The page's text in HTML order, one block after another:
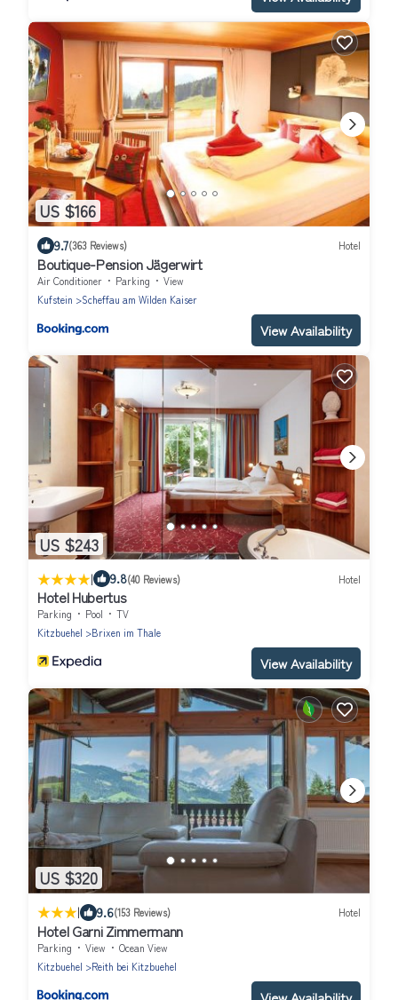
US $166
9.7(363 Reviews) Hotel
Boutique-Pension Jägerwirt
Air Conditioner Parking
View
Kufstein
Scheffau am Wilden Kaiser
View Availability
US $243
| 9.8(40 Reviews) Hotel
Hotel Hubertus
Parking Pool
TV
Kitzbuehel
Brixen im Thale
View Availability
US $320
| 9.6(153 Reviews) Hotel
Hotel Garni Zimmermann
Parking View
Ocean View
Kitzbuehel
Reith bei Kitzbuehel